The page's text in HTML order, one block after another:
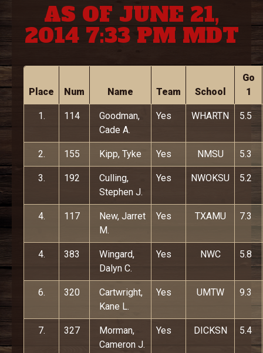
AS OF JUNE 21,
2014 7:33 PM MDT
Place Num Name Team School
Go
1
1. 114
Goodman,
Cade A.
Yes WHARTN 5.5
2. 155 Kipp, Tyke Yes NMSU 5.3
3. 192
Culling,
Stephen J.
Yes NWOKSU 5.2
4. 117
New, Jarret
M.
Yes TXAMU 7.3
4. 383
Wingard,
Dalyn C.
Yes NWC 5.8
6. 320
Cartwright,
Kane L.
Yes UMTW 9.3
7. 327
Morman,
Cameron J.
Yes DICKSN 5.4